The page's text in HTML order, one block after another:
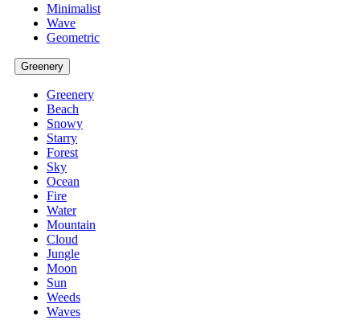
Minimalist
Wave
Geometric
Greenery
Greenery
Beach
Snowy
Starry
Forest
Sky
Ocean
Fire
Water
Mountain
Cloud
Jungle
Moon
Sun
Weeds
Waves